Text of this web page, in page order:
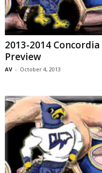
2013-2014
Preview
AV - October 4, 2013